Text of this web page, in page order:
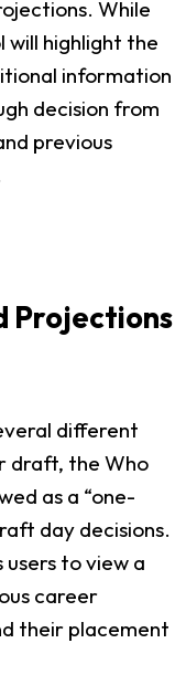
While
highlight the
information
decision from
previous
Projections
different
draft, the Who
as a “one-
day decisions.
to view a
career
their placement